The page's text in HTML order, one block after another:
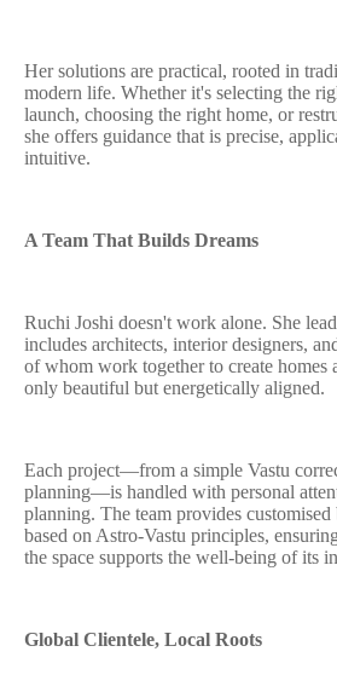
Her solutions are practical, rooted in
modern life. Whether it's selecting the
launch, choosing the right home, or
she offers guidance that is precise,
intuitive.
A Team That Builds Dreams
Ruchi Joshi doesn't work alone. She
includes architects, interior designers,
of whom work together to create homes
only beautiful but energetically aligned.
Each project—from a simple Vastu
planning—is handled with personal
planning. The team provides
based on Astro-Vastu principles,
the space supports the well-being of its
Global Clientele, Local Roots